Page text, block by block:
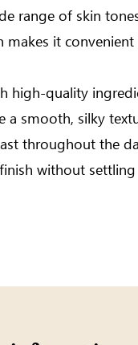
range of skin
makes it
high-quality
a smooth, silky
throughout the
without